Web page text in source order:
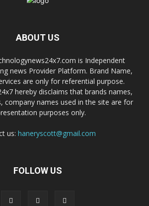
ABOUT US
is Independent
news Provider Platform. Brand Name,
are only for referential purpose.
hereby disclaims that brands names,
company names used in the site are for
purposes only.
us: haneryscott@gmail.com
FOLLOW US